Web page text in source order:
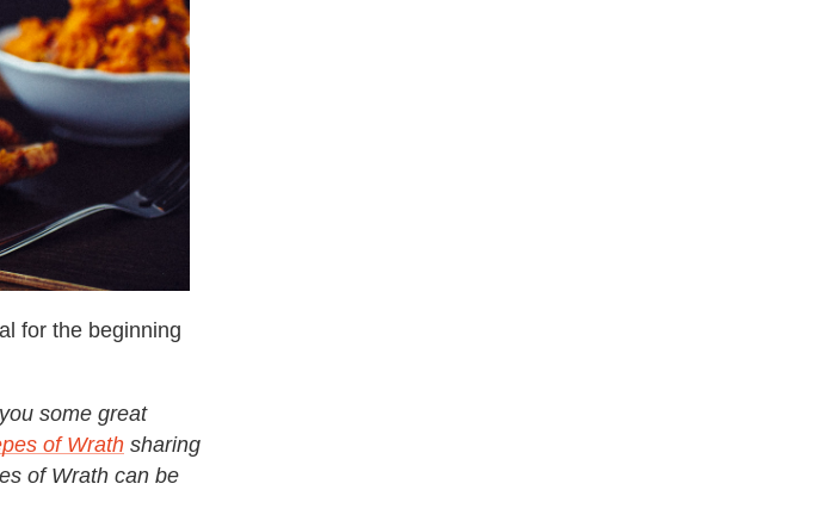
for the beginning
some great
of Wrath sharing
of Wrath can be